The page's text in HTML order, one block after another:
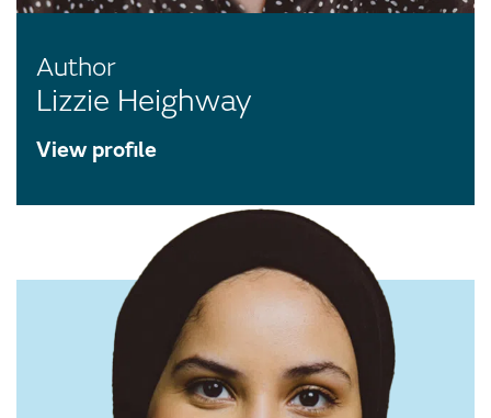
Author
Lizzie Heighway
View profile